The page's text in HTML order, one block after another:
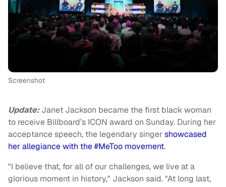
Screenshot
Update:Janet Jackson became the first black woman
to receive Billboard’s ICON award on Sunday. During her
acceptance speech, the legendary singershowcased
her allegiance with the #MeToo movement.
"I believe that, for all of our challenges, we live at a
glorious moment in history," Jackson said. "At long last,